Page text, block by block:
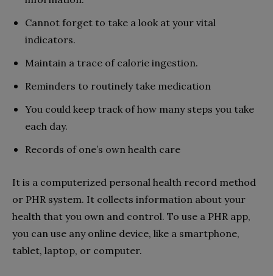
Cannot forget to take a look at your vital
indicators.
Maintain a trace of calorie ingestion.
Reminders to routinely take medication
You could keep track of how many steps you take
each day.
Records of one’s own health care
It is a computerized personal health record method
or PHR system. It collects information about your
health that you own and control. To use a PHR app,
you can use any online device, like a smartphone,
tablet, laptop, or computer.